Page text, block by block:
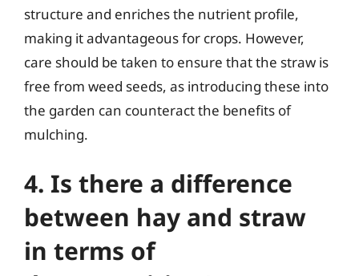
structure and enriches the nutrient profile,
making it advantageous for crops. However,
care should be taken to ensure that the straw is
free from weed seeds, as introducing these into
the garden can counteract the benefits of
mulching.
4. Is there a difference
between hay and straw
in terms of